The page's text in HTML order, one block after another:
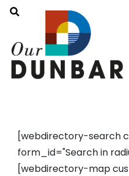
[webdirectory-search
form_id="Search in
[webdirectory-map